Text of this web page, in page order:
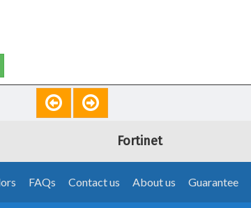
Fortinet
FAQs Contact us About us Guarantee